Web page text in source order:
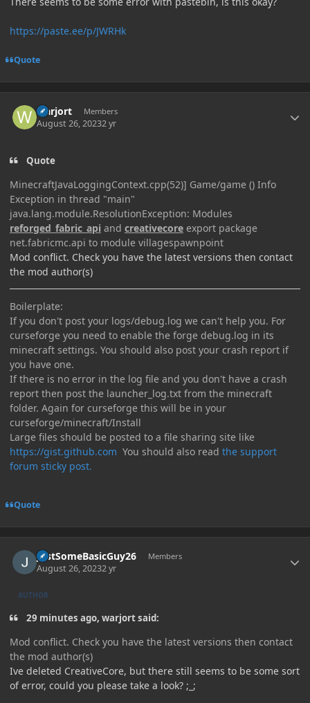
https://paste.ee/p/JWRHk
Quote
warjort Members
August 26, 20232 yr
Quote
MinecraftJavaLoggingContext.cpp(52)] Game/game () Info
Exception in thread "main"
java.lang.module.ResolutionException: Modules
reforged_fabric_api and creativecore export package
net.fabricmc.api to module villagespawnpoint
Mod conflict. Check you have the latest versions then contact
the mod author(s)
Boilerplate:
If you don't post your logs/debug.log we can't help you. For
curseforge you need to enable the forge debug.log in its
minecraft settings. You should also post your crash report if
you have one.
If there is no error in the log file and you don't have a crash
report then post the launcher_log.txt from the minecraft
folder. Again for curseforge this will be in your
curseforge/minecraft/Install
Large files should be posted to a file sharing site like
https://gist.github.com You should also read the support
forum sticky post.
Quote
JustSomeBasicGuy26 Members
August 26, 20232 yr
AUTHOR
29 minutes ago, warjort said:
Mod conflict. Check you have the latest versions then contact
the mod author(s)
Ive deleted CreativeCore, but there still seems to be some sort
of error, could you please take a look? ;_;